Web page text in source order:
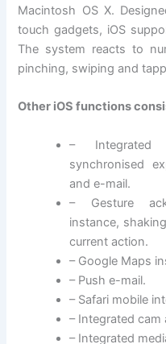
Macintosh OS X.
touch gadgets, iOS
The system reacts to
pinching, swiping and
Other iOS functions
– Integrated
synchronised
and e-mail.
– Gesture
instance,
current action.
– Google Maps
– Push e-mail.
– Safari mobile
– Integrated cam
– Integrated